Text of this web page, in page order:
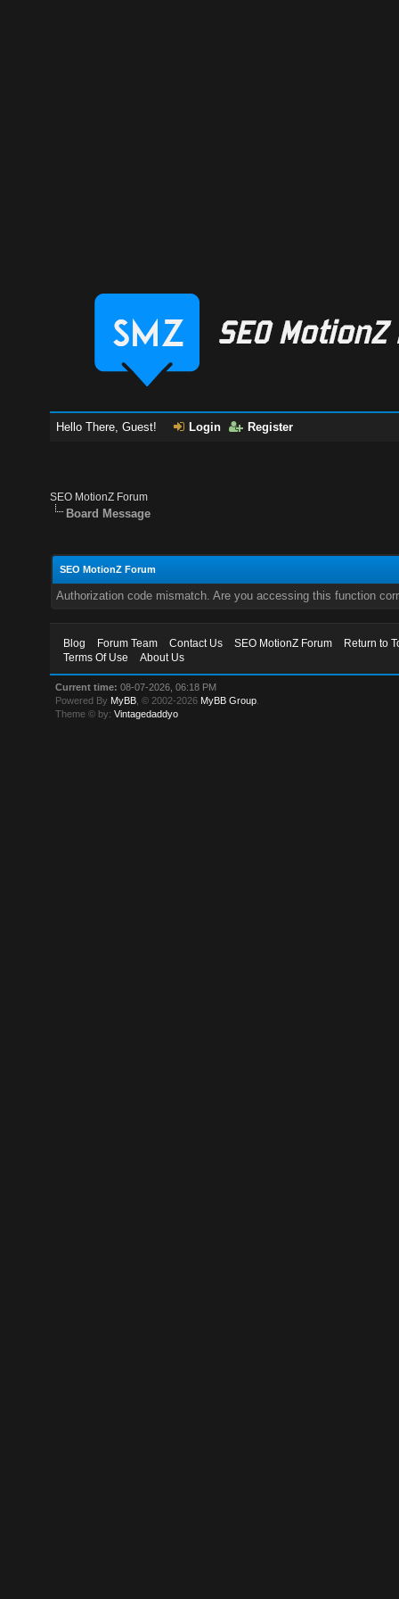
Hello There, Guest! Login Register
SEO MotionZ Forum
Board Message
SEO MotionZ Forum
Authorization code mismatch. Are you accessing this function
Blog Forum Team Contact Us SEO MotionZ Forum
Return to
Terms Of Use
About Us
Current time: 08-07-2026, 06:18 PM
Powered By MyBB , © 2002-2026 MyBB Group
Theme © by:Vintagedaddyo